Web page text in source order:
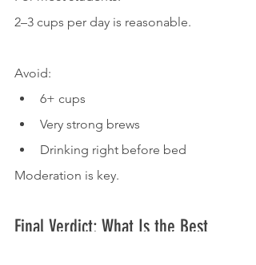
2–3 cups per day is reasonable.
Avoid:
6+ cups
Very strong brews
Drinking right before bed
Moderation is key.
Final Verdict: What Is the Best